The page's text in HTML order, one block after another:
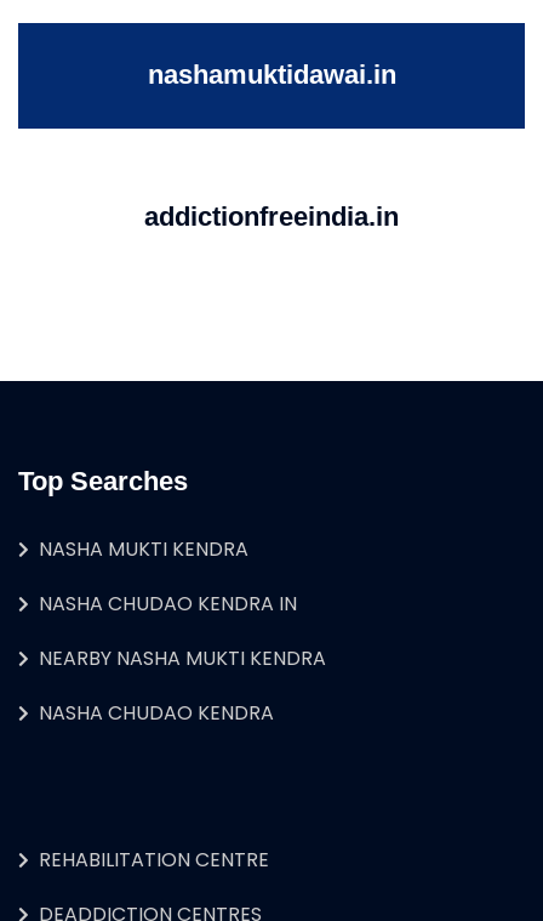
nashamuktidawai.in
addictionfreeindia.in
Top Searches
NASHA MUKTI KENDRA
NASHA CHUDAO KENDRA IN
NEARBY NASHA MUKTI KENDRA
NASHA CHUDAO KENDRA
REHABILITATION CENTRE
DEADDICTION CENTRES